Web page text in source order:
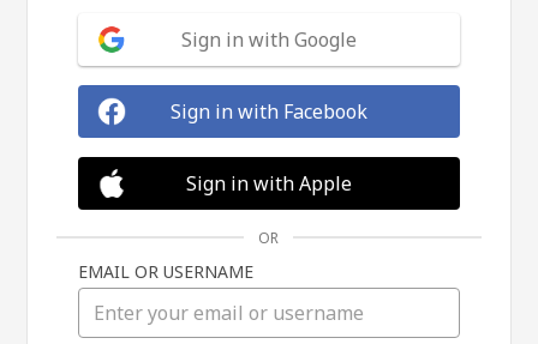
Sign in with Google
Sign in with Facebook
Sign in with Apple
OR
EMAIL OR USERNAME